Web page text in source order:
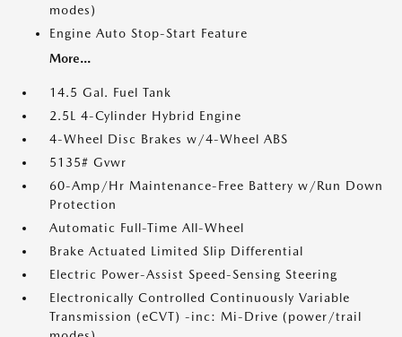
modes)
Engine Auto Stop-Start Feature
More...
14.5 Gal. Fuel Tank
2.5L 4-Cylinder Hybrid Engine
4-Wheel Disc Brakes w/4-Wheel ABS
5135# Gvwr
60-Amp/Hr Maintenance-Free Battery w/Run Down
Protection
Automatic Full-Time All-Wheel
Brake Actuated Limited Slip Differential
Electric Power-Assist Speed-Sensing Steering
Electronically Controlled Continuously Variable
Transmission (eCVT) -inc: Mi-Drive (power/trail